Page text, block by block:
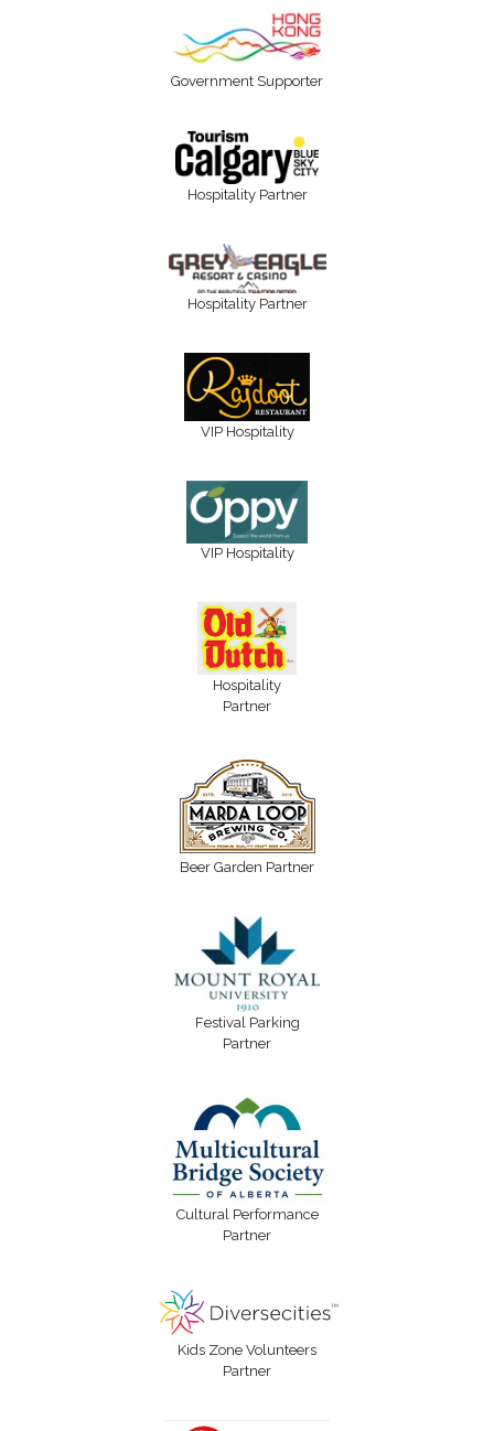
Government Supporter
Hospitality Partner
Hospitality Partner
VIP Hospitality
VIP Hospitality
Hospitality
Partner
Beer Garden Partner
Festival Parking
Partner
Cultural Performance
Partner
Kids Zone Volunteers
Partner